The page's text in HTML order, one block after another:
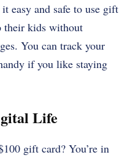
easy and safe to use gift
their kids without
You can track your
if you like staying
Life
gift card? You’re in